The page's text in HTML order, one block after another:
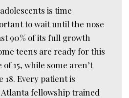
is time
to wait until the nose
90% of its full growth
teens are ready for this
15, while some aren’t
18. Every patient is
fellowship trained